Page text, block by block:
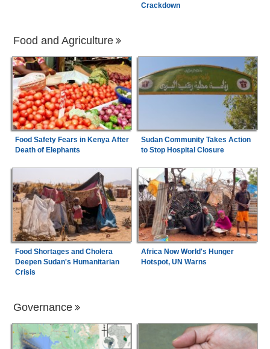
Crackdown
Food and Agriculture
Food Safety Fears in Kenya After
Death of Elephants
Sudan Community Takes Action
to Stop Hospital Closure
Food Shortages and Cholera
Deepen Sudan's Humanitarian
Crisis
Africa Now World's Hunger
Hotspot, UN Warns
Governance